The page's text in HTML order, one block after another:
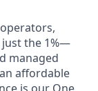
the 1%—
managed
affordable